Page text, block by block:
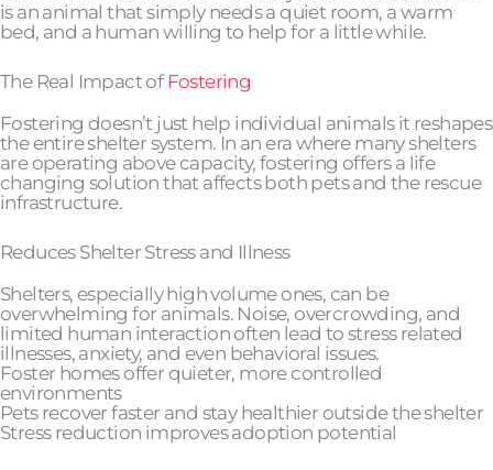
is an animal that simply needs a quiet room, a warm
bed, and a human willing to help for a little while.
The Real Impact of Fostering
Fostering doesn’t just help individual animals it reshapes
the entire shelter system. In an era where many shelters
are operating above capacity, fostering offers a life
changing solution that affects both pets and the rescue
infrastructure.
Reduces Shelter Stress and Illness
Shelters, especially high volume ones, can be
overwhelming for animals. Noise, overcrowding, and
limited human interaction often lead to stress related
illnesses, anxiety, and even behavioral issues.
Foster homes offer quieter, more controlled
environments
Pets recover faster and stay healthier outside the shelter
Stress reduction improves adoption potential